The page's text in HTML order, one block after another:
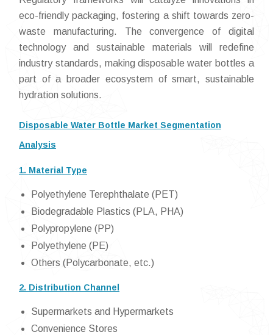
eco-friendly packaging, fostering a shift towards zero-
waste manufacturing. The convergence of digital
technology and sustainable materials will redefine
industry standards, making disposable water bottles a
part of a broader ecosystem of smart, sustainable
hydration solutions.
Disposable Water Bottle Market Segmentation
Analysis
1. Material Type
Polyethylene Terephthalate (PET)
Biodegradable Plastics (PLA, PHA)
Polypropylene (PP)
Polyethylene (PE)
Others (Polycarbonate, etc.)
2. Distribution Channel
Supermarkets and Hypermarkets
Convenience Stores